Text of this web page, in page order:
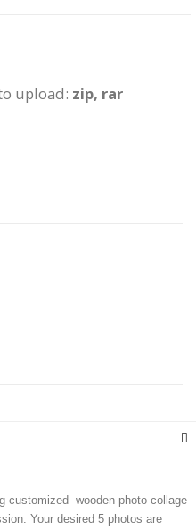
upload: zip, rar
customized wooden photo collage
Your desired 5 photos are